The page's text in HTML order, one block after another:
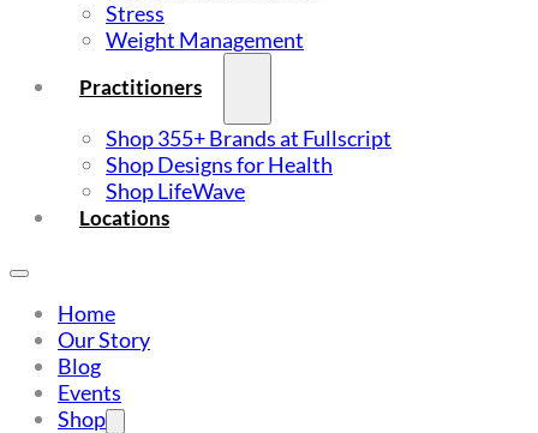
Stress
Weight Management
Practitioners
Shop 355+ Brands at Fullscript
Shop Designs for Health
Shop LifeWave
Locations
Home
Our Story
Blog
Events
Shop